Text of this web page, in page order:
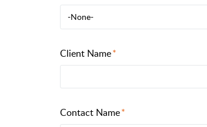
-None-
Client Name
Contact Name